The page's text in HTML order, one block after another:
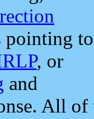
pointing to
, or
and
All